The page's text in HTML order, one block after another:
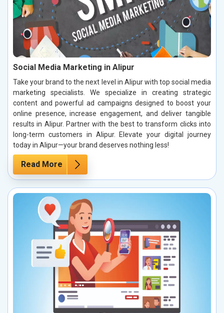
Social Media Marketing in Alipur
Take your brand to the next level in Alipur with top social media
marketing specialists. We specialize in creating strategic
content and powerful ad campaigns designed to boost your
online presence, increase engagement, and deliver tangible
results in Alipur. Partner with the best to transform clicks into
long-term customers in Alipur. Elevate your digital journey
today in Alipur—your brand deserves nothing less!
Read More